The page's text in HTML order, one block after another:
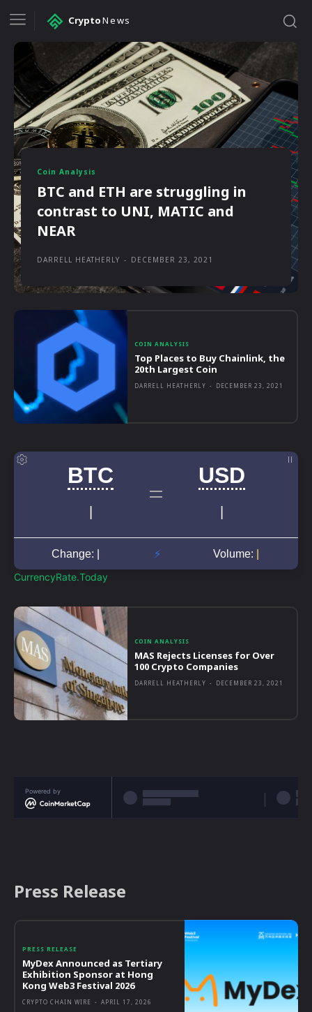
CryptoNews
COIN ANALYSIS
Top Places to Buy Chainlink, the
20th Largest Coin
DARRELL HEATHERLY - DECEMBER 23, 2021
CurrencyRate.Today
COIN ANALYSIS
MAS Rejects Licenses for Over
100 Crypto Companies
DARRELL HEATHERLY - DECEMBER 23, 2021
Coin Analysis
BTC and ETH are struggling in
contrast to UNI, MATIC and
NEAR
DARRELL HEATHERLY - DECEMBER 23, 2021
Powered by
Press Release
PRESS RELEASE
MyDex Announced as Tertiary
Exhibition Sponsor at Hong
Kong Web3 Festival 2026
CRYPTO CHAIN WIRE - APRIL 17, 2026